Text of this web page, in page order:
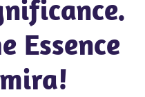
Essence